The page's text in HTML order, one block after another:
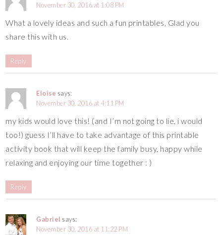
November 30, 2016 at 1:08 PM
What a lovely ideas and such a fun printables, Glad you
share this with us.
Reply
Eloise says:
November 30, 2016 at 4:11 PM
my kids would love this! (and I’m not going to lie, i would
too!) guess I’ll have to take advantage of this printable
activity book that will keep the family busy, happy while
relaxing and enjoying our time together : )
Reply
Gabriel says:
November 30, 2016 at 11:22 PM